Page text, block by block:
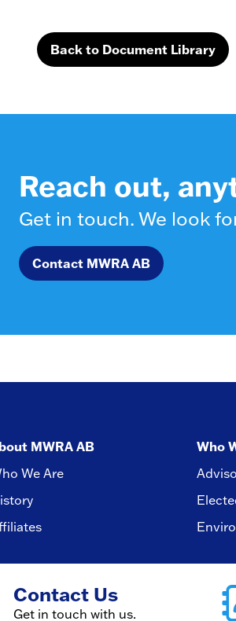
Back to Document Library
Reach out,
Get in touch. We look
Contact MWRA AB
MWRA AB
We Are
Who
Contact Us
Get in touch with us.